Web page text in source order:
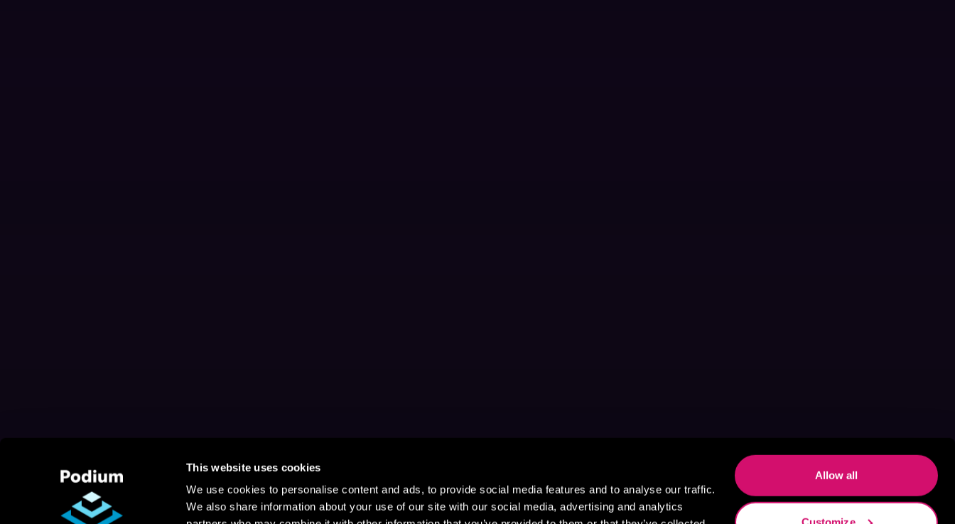
This website uses cookies
We use cookies to personalise content and ads, to provide social media features and to analyse our traffic.
We also share information about your use of our site with our social media, advertising and analytics
Allow all